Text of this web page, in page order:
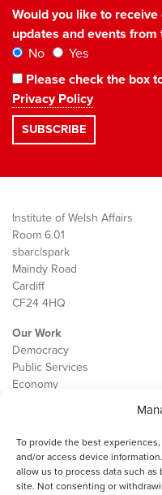
To provide the best
and/or access device
allow us to process data such
site. Not consenting or
Would you like to
updates and events from
No
Yes
Please check the box
Privacy Policy
Institute of Welsh Affairs
Room 6.01
sbarc|spark
Maindy Road
Cardiff
CF24 4HQ
Our Work
Democracy
Public Services
Economy
Contact
Cookie Policy